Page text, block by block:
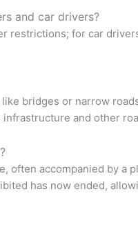
and car drivers?
restrictions; for car
bridges or narrow
and other
often accompanied by
has now ended,